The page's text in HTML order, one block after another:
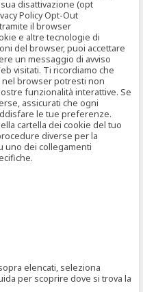
disattivazione (opt
Policy Opt-Out
il browser
e altre tecnologie di
del browser, puoi accettare
un messaggio di avviso
visitati. Ti ricordiamo che
browser potresti non
funzionalità interattive. Se
assicurati che ogni
le tue preferenze.
cartella dei cookie del tuo
diverse per la
uno dei collegamenti
elencati, seleziona
per scoprire dove si trova la